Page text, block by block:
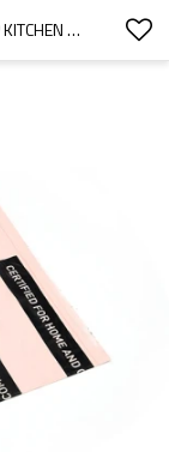
COMPOSTABLE TRASH BAGS, WAVETOP KITCHEN COMPOST BAGS FOR HOUSEHOLD TRASH CANS, BPI AND OK COMPOST CERTIFIED